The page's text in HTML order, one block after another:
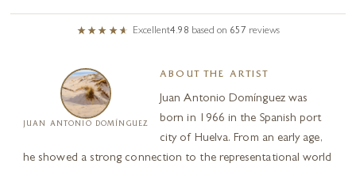
Excellent4.98 based on 657 reviews
JUAN ANTONIO DOMÍNGUEZ
ABOUT THE ARTIST
Juan Antonio Domínguez was
born in 1966 in the Spanish port
city of Huelva. From an early age,
he showed a strong connection to the representational world